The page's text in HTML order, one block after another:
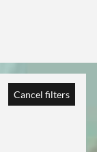
Cancel filters